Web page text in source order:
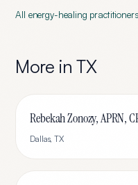
All energy-healing
More inTX
Rebekah Zonozy, APRN,
Dallas,TX